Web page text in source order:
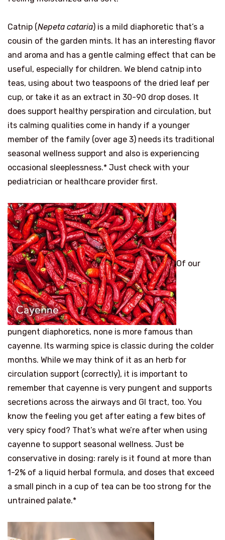
Catnip (Nepeta cataria) is a mild diaphoretic that’s a
cousin of the garden mints. It has an interesting flavor
and aroma and has a gentle calming effect that can be
useful, especially for children. We blend catnip into
teas, using about two teaspoons of the dried leaf per
cup, or take it as an extract in 30-90 drop doses. It
does support healthy perspiration and circulation, but
its calming qualities come in handy if a younger
member of the family (over age 3) needs its traditional
seasonal wellness support and also is experiencing
occasional sleeplessness.* Just check with your
pediatrician or healthcare provider first.
Of our
pungent diaphoretics, none is more famous than
cayenne. Its warming spice is classic during the colder
months. While we may think of it as an herb for
circulation support (correctly), it is important to
remember that cayenne is very pungent and supports
secretions across the airways and GI tract, too. You
know the feeling you get after eating a few bites of
very spicy food? That’s what we’re after when using
cayenne to support seasonal wellness. Just be
conservative in dosing: rarely is it found at more than
1-2% of a liquid herbal formula, and doses that exceed
a small pinch in a cup of tea can be too strong for the
untrained palate.*